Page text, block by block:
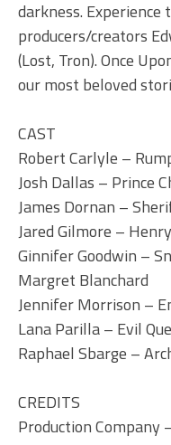
darkness.
producers/creators
(Lost, Tron). Once
our most beloved
CAST
Robert Carlyle –
Josh Dallas – Prince
James Dornan –
Jared Gilmore – Henry
Ginnifer Goodwin –
Margret Blanchard
Jennifer Morrison –
Lana Parilla – Evil
Raphael Sbarge –
CREDITS
Production Company